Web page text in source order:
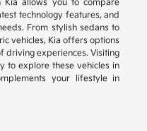
Kia allows you to compare
technology features, and
From stylish sedans to
vehicles, Kia offers options
driving experiences. Visiting
to explore these vehicles in
your lifestyle in